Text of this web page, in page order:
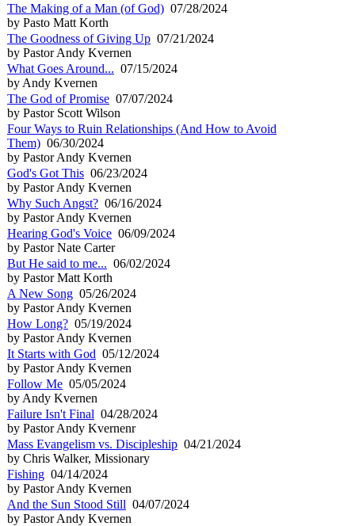
The Making of a Man (of God) 07/28/2024
by Pasto Matt Korth
The Goodness of Giving Up 07/21/2024
by Pastor Andy Kvernen
What Goes Around... 07/15/2024
by Andy Kvernen
The God of Promise 07/07/2024
by Pastor Scott Wilson
Four Ways to Ruin Relationships (And How to Avoid
Them) 06/30/2024
by Pastor Andy Kvernen
God's Got This 06/23/2024
by Pastor Andy Kvernen
Why Such Angst? 06/16/2024
by Pastor Andy Kvernen
Hearing God's Voice 06/09/2024
by Pastor Nate Carter
But He said to me... 06/02/2024
by Pastor Matt Korth
A New Song 05/26/2024
by Pastor Andy Kvernen
How Long? 05/19/2024
by Pastor Andy Kvernen
It Starts with God 05/12/2024
by Pastor Andy Kvernen
Follow Me 05/05/2024
by Andy Kvernen
Failure Isn't Final 04/28/2024
by Pastor Andy Kvernenr
Mass Evangelism vs. Discipleship 04/21/2024
by Chris Walker, Missionary
Fishing 04/14/2024
by Pastor Andy Kvernen
And the Sun Stood Still 04/07/2024
by Pastor Andy Kvernen